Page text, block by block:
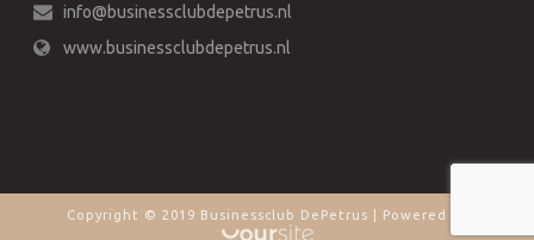
info@businessclubdepetrus.nl
www.businessclubdepetrus.nl
Copyright © 2019 Businessclub DePetrus | Powered by